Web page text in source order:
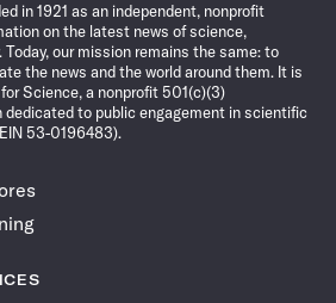
in 1921 as an independent, nonprofit
on the latest news of science,
our mission remains the same: to
the news and the world around them. It is
Science, a nonprofit 501(c)(3)
dedicated to public engagement in scientific
53-0196483).